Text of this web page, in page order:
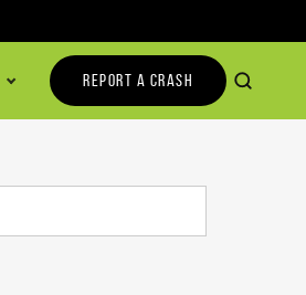
REPORT A CRASH